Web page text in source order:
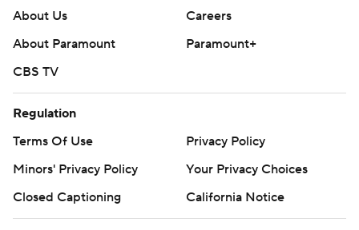
About Us
Careers
About Paramount
Paramount+
CBS TV
Regulation
Terms Of Use
Privacy Policy
Minors' Privacy Policy
Your Privacy Choices
Closed Captioning
California Notice